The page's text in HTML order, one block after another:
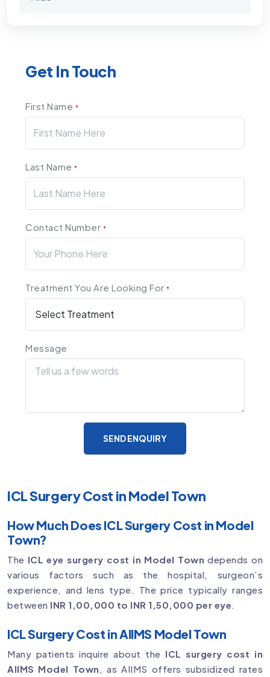
Get In Touch
First Name *
Last Name*
Contact Number *
Treatment You Are Looking For*
Message
SEND ENQUIRY
ICL Surgery Cost in Model Town
How Much Does ICL Surgery Cost in Model
Town?
The ICL eye surgery cost in Model Town depends on
various factors such as the hospital, surgeon’s
experience, and lens type. The price typically ranges
between INR 1,00,000 to INR 1,50,000 per eye
ICL Surgery Cost in AIIMS Model Town
Many patients inquire about the ICL surgery cost in
AIIMS Model Town , as AIIMS offers subsidized rates